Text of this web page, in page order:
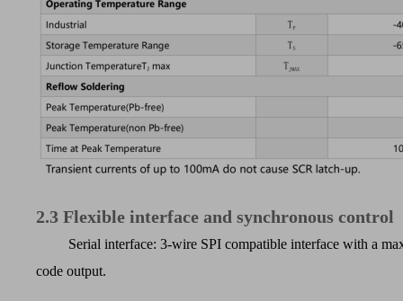
2.3 Flexible interface and synchronous control
Serial interface: 3-wire SPI compatible interface with a
code output.